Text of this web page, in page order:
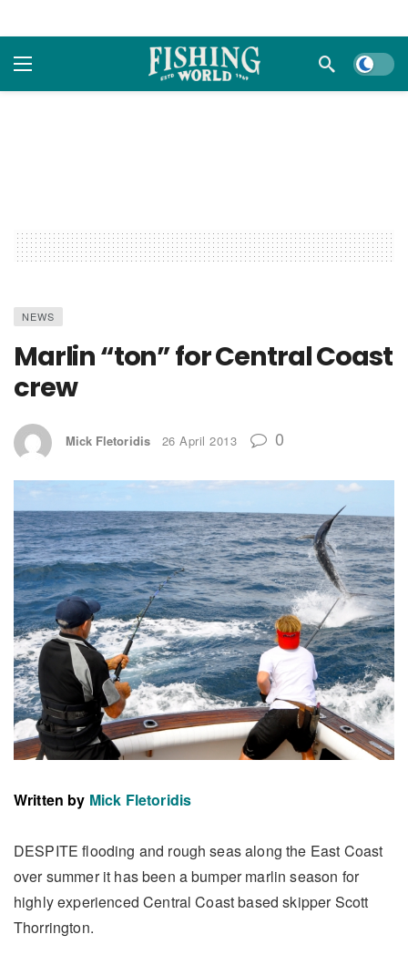
Dark
NEWS
Marlin “ton” for Central Coast
crew
Mick Fletoridis 26 April 2013 0
Written by Mick Fletoridis
DESPITE flooding and rough seas along the East Coast
over summer it has been a bumper marlin season for
highly experienced Central Coast based skipper Scott
Thorrington.